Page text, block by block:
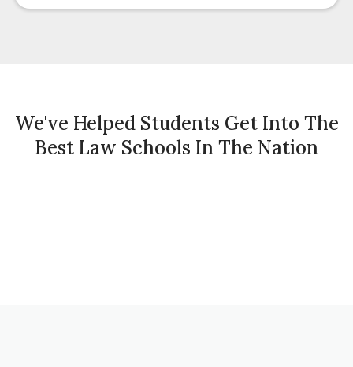
We've Helped Students Get Into The
Best Law Schools In The Nation